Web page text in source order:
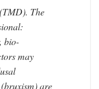
(TMD). The
bio-
may
are